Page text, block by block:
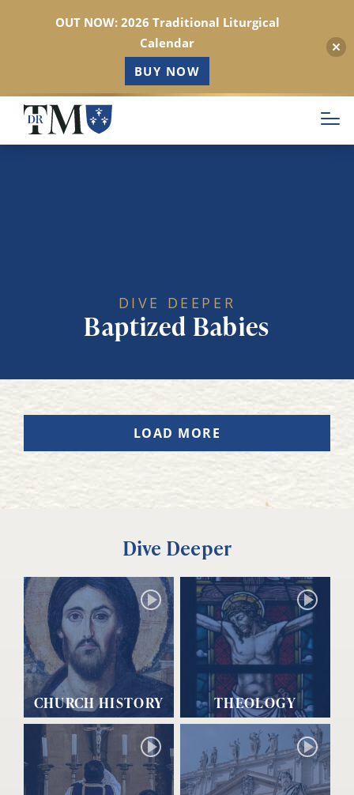
Skip
main
DIVE DEEPER
Baptized Babies
LOAD MORE
Dive Deeper
CHURCH HISTORY THEOLOGY
OUT NOW: 2026 Traditional Liturgical
Calendar
BUY NOW